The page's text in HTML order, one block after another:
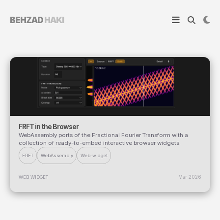
BEHZAD HAKI
FRFT in the Browser
WebAssembly ports of the Fractional Fourier Transform with a
collection of ready-to-embed interactive browser widgets.
FRFT WebAssembly Web-widget
WEB WIDGET Mar 2026